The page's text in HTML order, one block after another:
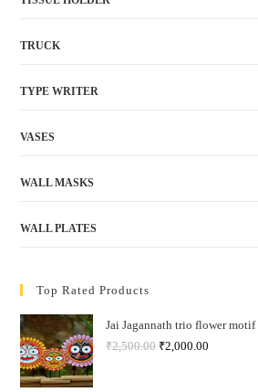
TRUCK
TYPE WRITER
VASES
WALL MASKS
WALL PLATES
Top Rated Products
Jai Jagannath trio flower motif
₹2,500.00 ₹2,000.00